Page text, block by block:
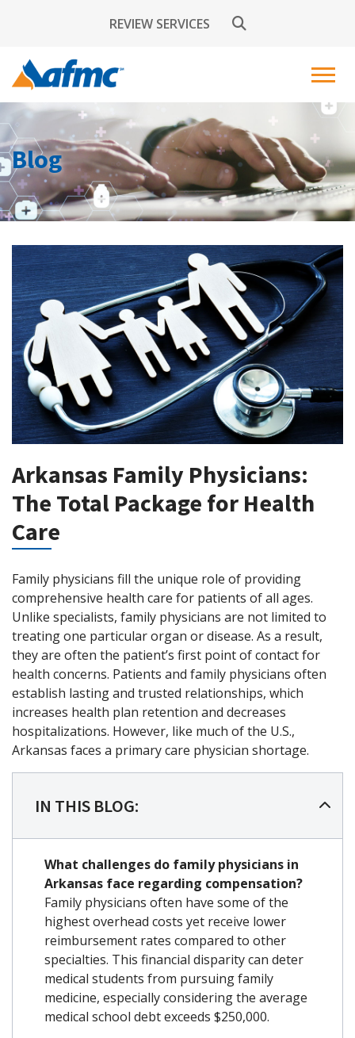
REVIEW SERVICES
Blog
Arkansas Family Physicians:
The Total Package for Health
Care
Family physicians fill the unique role of providing
comprehensive health care for patients of all ages.
Unlike specialists, family physicians are not limited to
treating one particular organ or disease. As a result,
they are often the patient’s first point of contact for
health concerns. Patients and family physicians often
establish lasting and trusted relationships, which
increases health plan retention and decreases
hospitalizations. However, like much of the U.S.,
Arkansas faces a primary care physician shortage.
IN THIS BLOG:
What challenges do family physicians in
Arkansas face regarding compensation?
Family physicians often have some of the
highest overhead costs yet receive lower
reimbursement rates compared to other
specialties. This financial disparity can deter
medical students from pursuing family
medicine, especially considering the average
medical school debt exceeds $250,000.